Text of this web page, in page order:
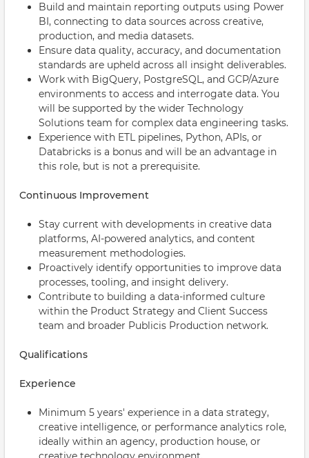
Build and maintain reporting outputs using Power
BI, connecting to data sources across creative,
production, and media datasets.
Ensure data quality, accuracy, and documentation
standards are upheld across all insight deliverables.
Work with BigQuery, PostgreSQL, and GCP/Azure
environments to access and interrogate data. You
will be supported by the wider Technology
Solutions team for complex data engineering tasks.
Experience with ETL pipelines, Python, APIs, or
Databricks is a bonus and will be an advantage in
this role, but is not a prerequisite.
Continuous Improvement
Stay current with developments in creative data
platforms, AI-powered analytics, and content
measurement methodologies.
Proactively identify opportunities to improve data
processes, tooling, and insight delivery.
Contribute to building a data-informed culture
within the Product Strategy and Client Success
team and broader Publicis Production network.
Qualifications
Experience
Minimum 5 years' experience in a data strategy,
creative intelligence, or performance analytics role,
ideally within an agency, production house, or